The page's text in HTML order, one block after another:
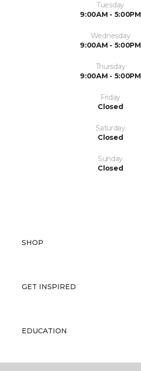
Tuesday
9:00AM - 5:00PM
Wednesday
9:00AM - 5:00PM
Thursday
9:00AM - 5:00PM
Friday
Closed
Saturday
Closed
Sunday
Closed
SHOP
GET INSPIRED
EDUCATION